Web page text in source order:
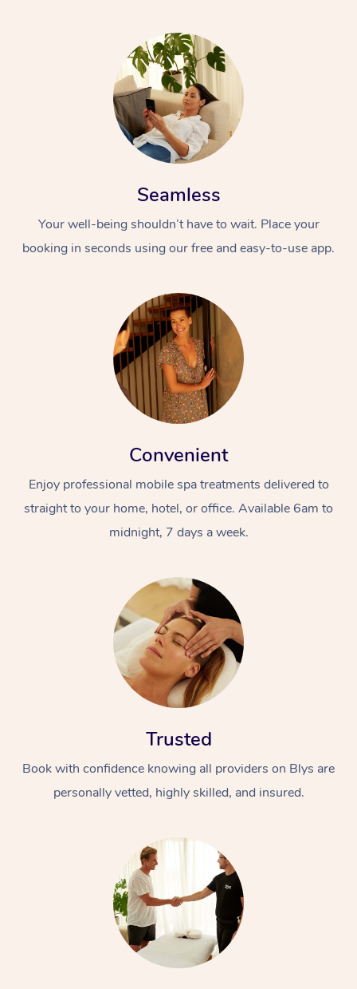
Seamless
Your well-being shouldn’t have to wait. Place your
booking in seconds using our free and easy-to-use app.
Convenient
Enjoy professional mobile spa treatments delivered to
straight to your home, hotel, or office. Available 6am to
midnight, 7 days a week.
Trusted
Book with confidence knowing all providers on Blys are
personally vetted, highly skilled, and insured.
In-Home
Swedish Relaxation
Remedial Massage
Deep Tissue
Beauty
Facial
Nails
Workplace &
Events
Corporate Massage
Corporate Wellness
Aged Care &
Disability